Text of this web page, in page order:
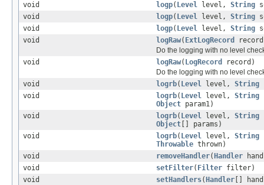
void
logp( Level level, String
void
logp( Level level, String
void
logp( Level level, String
void
logRaw( ExtLogRecord
Do the logging with no level
void
logRaw( LogRecord
record)
Do the logging with no level
void
logrb( Level level, String
void
logrb( Level level, String
Object param1)
void
logrb( Level level, String
Object [] params)
void
logrb( Level level, String
Throwable thrown)
void
removeHandler( Handler
void
setFilter( Filter filter)
void
setHandlers( Handler []